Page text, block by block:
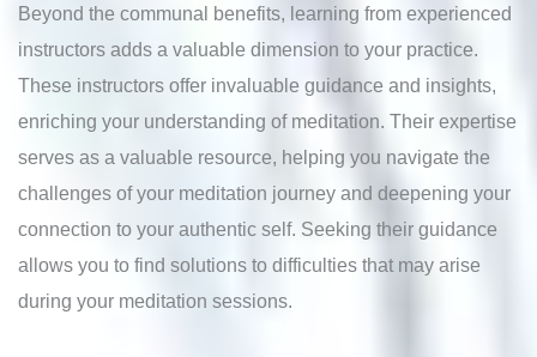
Beyond the communal benefits, learning from experienced
instructors adds a valuable dimension to your practice.
These instructors offer invaluable guidance and insights,
enriching your understanding of meditation. Their expertise
serves as a valuable resource, helping you navigate the
challenges of your meditation journey and deepening your
connection to your authentic self. Seeking their guidance
allows you to find solutions to difficulties that may arise
during your meditation sessions.